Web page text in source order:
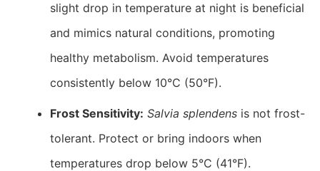
slight drop in temperature at night is beneficial
and mimics natural conditions, promoting
healthy metabolism. Avoid temperatures
consistently below 10°C (50°F).
Frost Sensitivity: Salvia splendens is not frost-
tolerant. Protect or bring indoors when
temperatures drop below 5°C (41°F).